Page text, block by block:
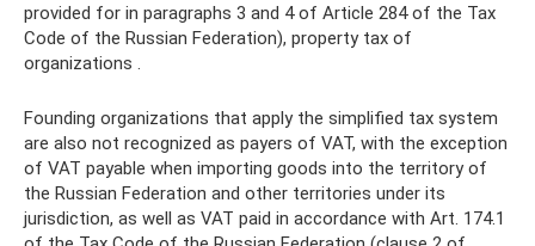
provided for in paragraphs 3 and 4 of Article 284 of the Tax
Code of the Russian Federation), property tax of
organizations .
Founding organizations that apply the simplified tax system
are also not recognized as payers of VAT, with the exception
of VAT payable when importing goods into the territory of
the Russian Federation and other territories under its
jurisdiction, as well as VAT paid in accordance with Art. 174.1